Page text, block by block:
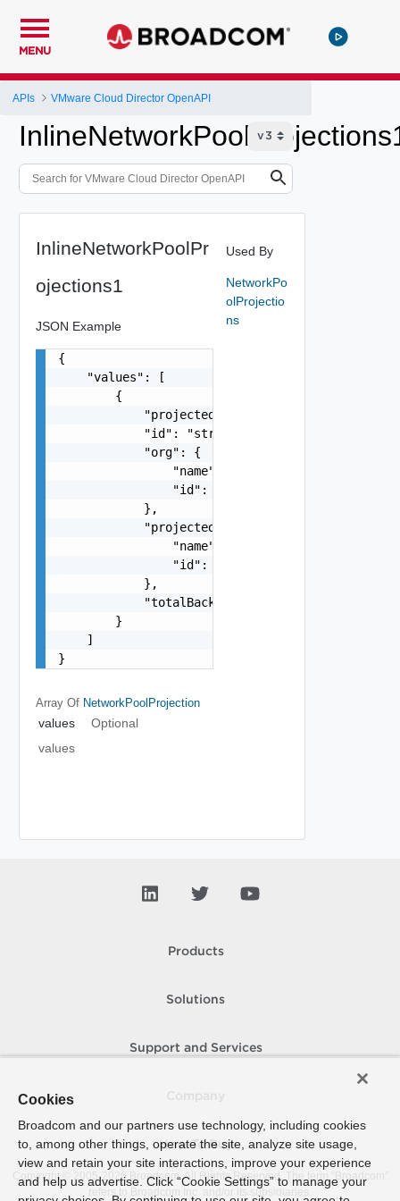
MENU
APIs VMware Cloud Director OpenAPI
InlineNetworkPoolPr
ojections1
JSON Example
{
    "values": [
        {
            "projectedName": "string",
            "id": "string",
            "org": {
                "name": "string",
                "id": "string"
            },
            "projectedEntity": {
                "name": "string",
                "id": "string"
            },
            "totalBackingsCount": 0
        }
    ]
}
Array Of NetworkPoolProjection
values
Optional
values
Used By
NetworkPo
olProjectio
ns
Products
Solutions
Support and Services
How To Buy
Copyright © 2005- 2026 Broadcom. All Rights Reserved. The term “Broadcom”
refers to Broadcom Inc. and/or its subsidiaries.
Cookies
Broadcom and our partners use technology, including cookies
to, among other things, operate the site, analyze site usage,
view and retain your site interactions, improve your experience
and help us advertise. Click “Cookie Settings” to manage your